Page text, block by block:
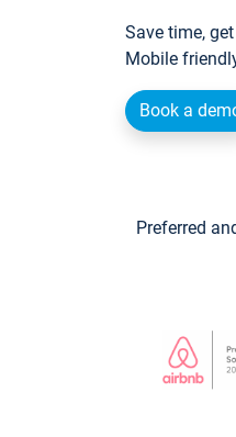
Save time,
Mobile
Book a
Preferred